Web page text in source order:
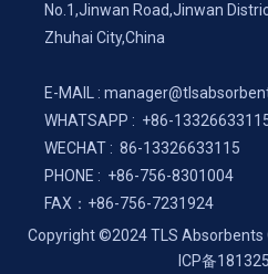
No.1,Jinwan Road,Jinwan
Zhuhai City,China
E-MAIL :
WHATSAPP : +86-
WECHAT : 86-13326633115
PHONE : +86-756-8301004
FAX： +86-756-7231924
Copyright ©2024 TLS Absorbents
ICP备